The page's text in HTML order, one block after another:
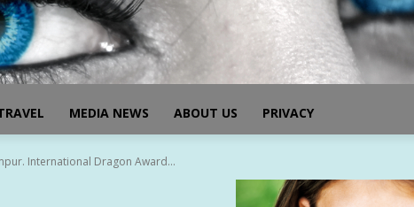
MEDIA NEWS ABOUT US PRIVACY
International Dragon Award...